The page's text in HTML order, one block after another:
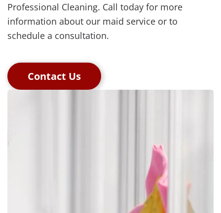
Professional Cleaning. Call today for more
information about our maid service or to
schedule a consultation.
Contact Us